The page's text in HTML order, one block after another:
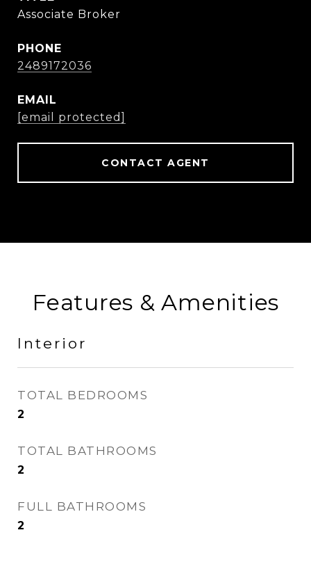
Associate Broker
PHONE
2489172036
EMAIL
[email protected]
CONTACT AGENT
Features & Amenities
Interior
TOTAL BEDROOMS
2
TOTAL BATHROOMS
2
FULL BATHROOMS
2